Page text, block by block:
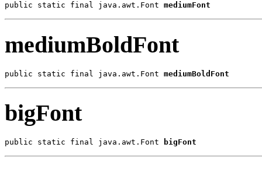
public static final java.awt.Font mediumFont
mediumBoldFont
public static final java.awt.Font mediumBoldFont
bigFont
public static final java.awt.Font bigFont